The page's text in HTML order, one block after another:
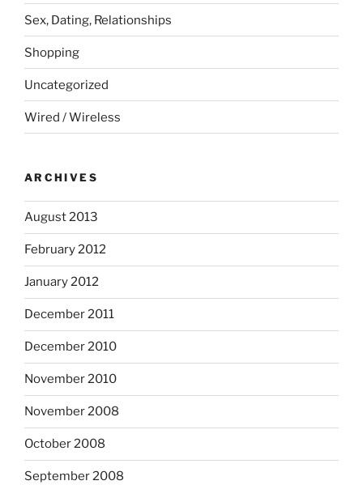
Sex, Dating, Relationships
Shopping
Uncategorized
Wired / Wireless
ARCHIVES
August 2013
February 2012
January 2012
December 2011
December 2010
November 2010
November 2008
October 2008
September 2008